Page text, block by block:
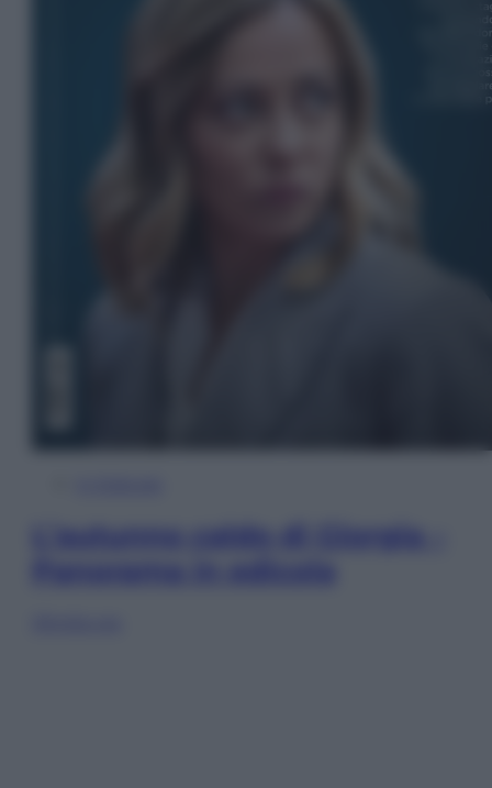
L’autunno caldo di Giorgia –